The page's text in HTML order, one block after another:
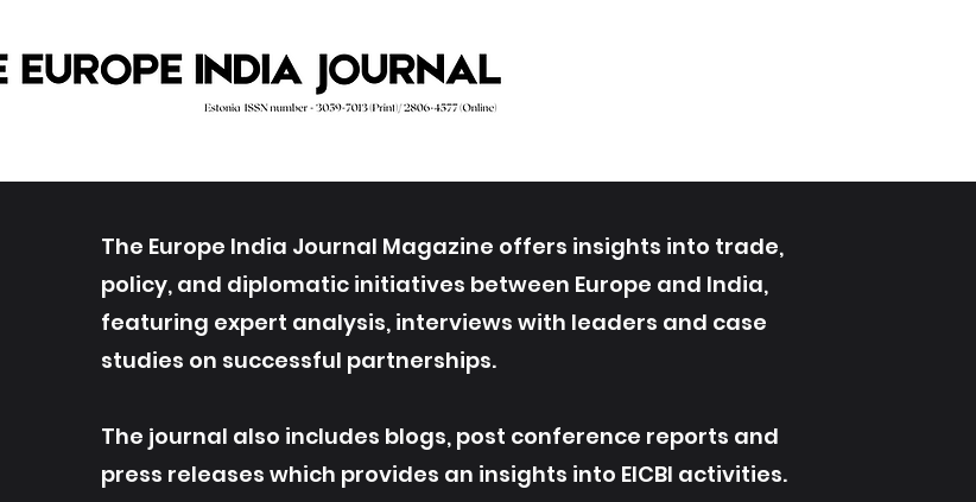
The Europe India Journal Magazine offers insights into trade,
policy, and diplomatic initiatives between Europe and India,
featuring expert analysis, interviews with leaders and case
studies on successful partnerships.
The journal also includes blogs, post conference reports and
press releases which provides an insights into EICBI activities.